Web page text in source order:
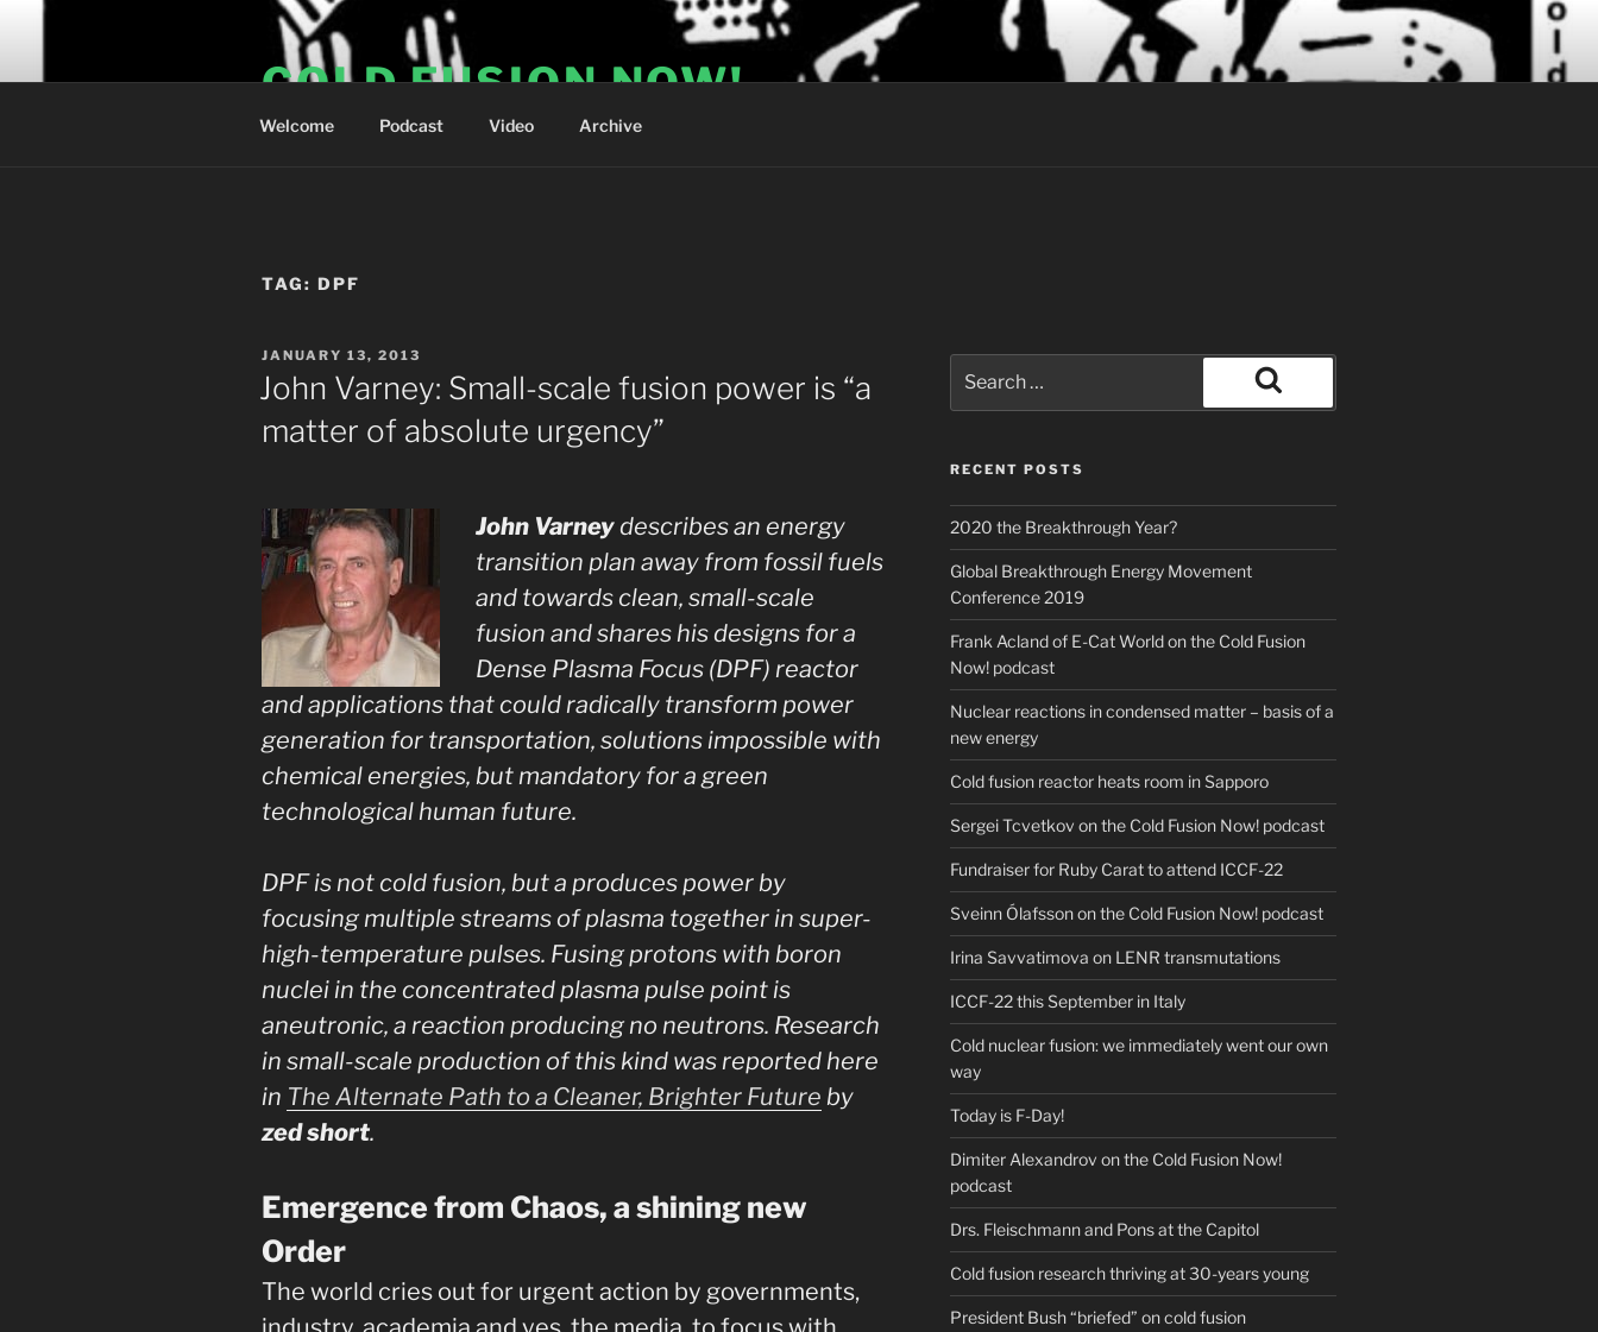
COLD FUSION NOW!
Welcome Podcast Video Archive
TAG: DPF
POSTED
ON
JANUARY 13, 2013
John Varney: Small-scale fusion power is “a
matter of absolute urgency”
John Varney describes an energy
transition plan away from fossil fuels
and towards clean, small-scale
fusion and shares his designs for a
Dense Plasma Focus (DPF) reactor
and applications that could radically transform power
generation for transportation, solutions impossible with
chemical energies, but mandatory for a green
technological human future.
DPF is not cold fusion, but a produces power by
focusing multiple streams of plasma together in super-
high-temperature pulses. Fusing protons with boron
nuclei in the concentrated plasma pulse point is
aneutronic, a reaction producing no neutrons. Research
in small-scale production of this kind was reported here
in The Alternate Path to a Cleaner, Brighter Future by
zed short.
Emergence from Chaos, a shining new
Order
The world cries out for urgent action by governments,
for:
Search
RECENT POSTS
2020 the Breakthrough Year?
Global Breakthrough Energy Movement
Conference 2019
Frank Acland of E-Cat World on the Cold Fusion
Now! podcast
Nuclear reactions in condensed matter – basis of a
new energy
Cold fusion reactor heats room in Sapporo
Sergei Tcvetkov on the Cold Fusion Now! podcast
Fundraiser for Ruby Carat to attend ICCF-22
Sveinn Ólafsson on the Cold Fusion Now! podcast
Irina Savvatimova on LENR transmutations
ICCF-22 this September in Italy
Cold nuclear fusion: we immediately went our own
way
Today is F-Day!
Dimiter Alexandrov on the Cold Fusion Now!
podcast
Drs. Fleischmann and Pons at the Capitol
Cold fusion research thriving at 30-years young
President Bush “briefed” on cold fusion